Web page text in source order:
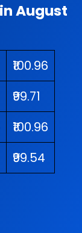
August
₹100.96
₹99.71
₹100.96
₹99.54